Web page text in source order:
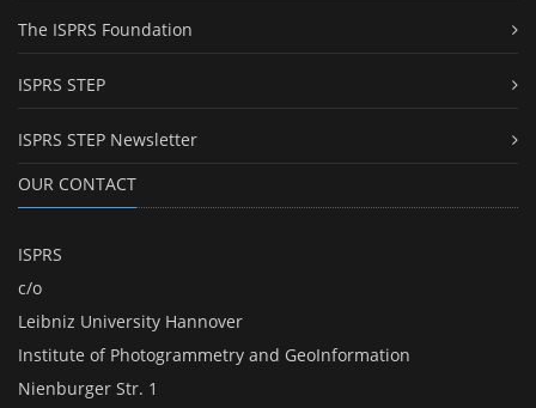
The ISPRS Foundation
ISPRS STEP
ISPRS STEP Newsletter
OUR CONTACT
ISPRS
c/o
Leibniz University Hannover
Institute of Photogrammetry and GeoInformation
Nienburger Str. 1